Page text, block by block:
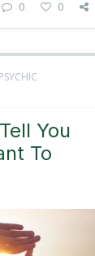
0 0
PSYCHIC
You
To